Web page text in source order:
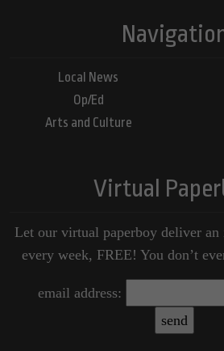
Local News
Op/Ed
Arts and Culture
Virtual
Let our virtual paperboy deliver
every week, FREE! You don’t
email address: